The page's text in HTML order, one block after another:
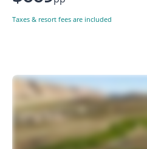
Taxes & resort fees are included